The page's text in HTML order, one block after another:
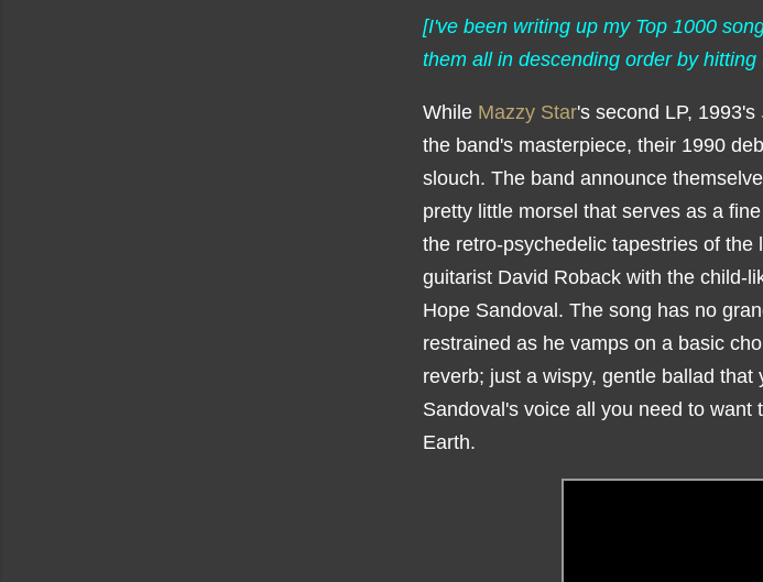
[I've been writing up my Top 1000
them all in descending order by
While Mazzy Star's second LP, 1993's
the band's masterpiece, their 1990
slouch. The band announce
pretty little morsel that serves as a
the retro-psychedelic tapestries of the
guitarist David Roback with the child-
Hope Sandoval. The song has no
restrained as he vamps on a basic
reverb; just a wispy, gentle ballad that
Sandoval's voice all you need to want
Earth.